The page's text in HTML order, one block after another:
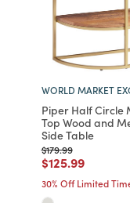
WORLD MARKET
Piper Half Circle
Top Wood and
Side Table
Price reduced from
$179.99to
Price reduced
$125.99to
30% Off Limited